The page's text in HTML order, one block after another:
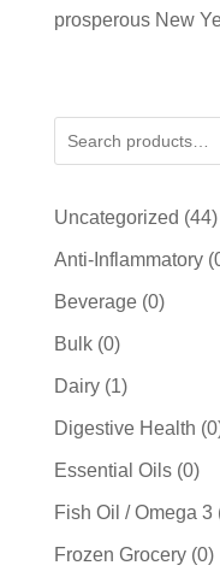
prosperous New
Uncategorized 44
Anti-Inflammatory
Beverage 00
Bulk 00
products
Dairy 11
product
Digestive Health 0
Essential Oils 00
Fish Oil / Omega 3
Frozen Grocery 00